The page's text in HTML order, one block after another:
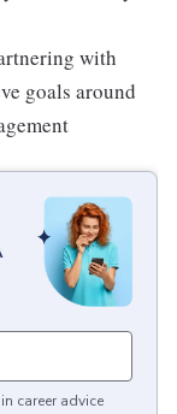
with
goals around
career advice